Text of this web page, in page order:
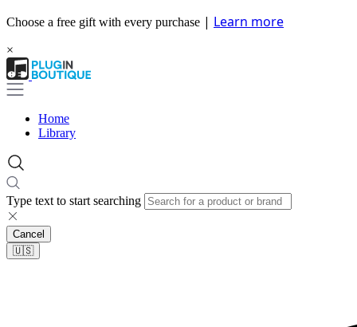
Choose a free gift with every purchase | Learn more
×
Home
Library
Type text to start searching
Cancel
🇺🇸​